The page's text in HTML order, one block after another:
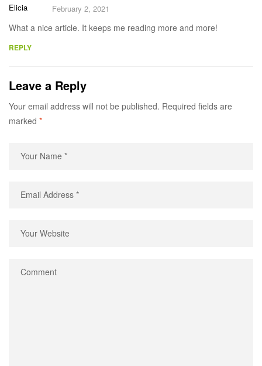
Elicia February 2, 2021
What a nice article. It keeps me reading more and more!
REPLY
Leave a Reply
Your email address will not be published. Required fields are
marked *